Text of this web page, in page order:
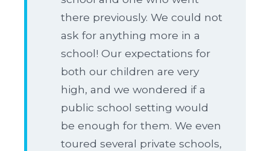
there previously. We could not
ask for anything more in a
school! Our expectations for
both our children are very
high, and we wondered if a
public school setting would
be enough for them. We even
toured several private schools,